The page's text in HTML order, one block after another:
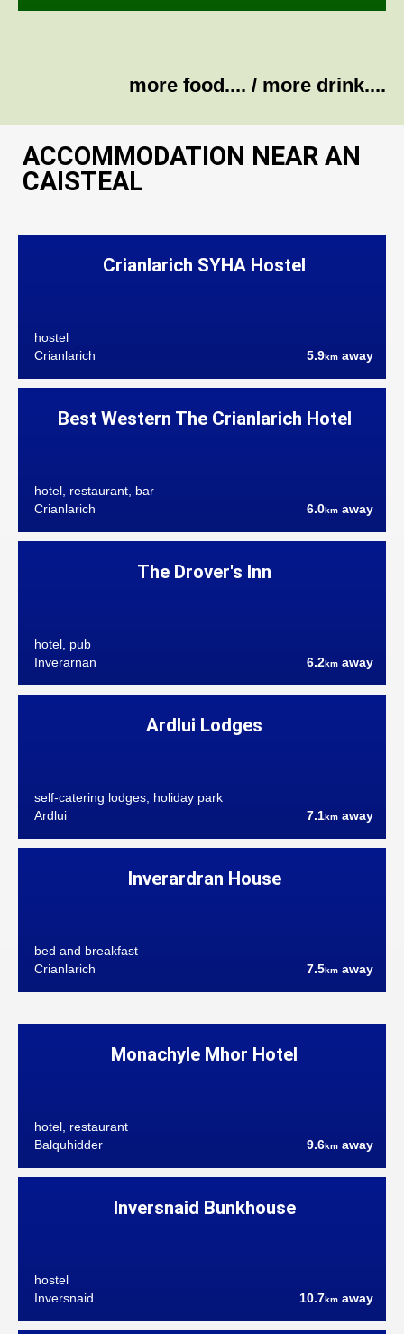
more food.... / more drink....
ACCOMMODATION NEAR AN
CAISTEAL
Crianlarich SYHA Hostel
hostel
Crianlarich
5.9km away
Best Western The Crianlarich Hotel
hotel, restaurant, bar
Crianlarich
6.0km away
The Drover's Inn
hotel, pub
Inverarnan
6.2km away
Ardlui Lodges
self-catering lodges, holiday park
Ardlui
7.1km away
Inverardran House
bed and breakfast
Crianlarich
7.5km away
Monachyle Mhor Hotel
hotel, restaurant
Balquhidder
9.6km away
Inversnaid Bunkhouse
hostel
Inversnaid
10.7km away